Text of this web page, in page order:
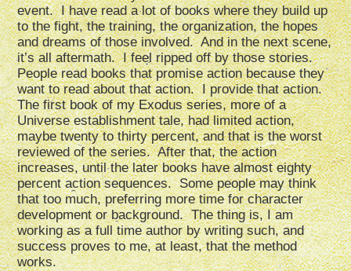
event. I have read a lot of books where they build up
to the fight, the training, the organization, the hopes
and dreams of those involved. And in the next scene,
it’s all aftermath. I feel ripped off by those stories.
People read books that promise action because they
want to read about that action. I provide that action.
The first book of my Exodus series, more of a
Universe establishment tale, had limited action,
maybe twenty to thirty percent, and that is the worst
reviewed of the series. After that, the action
increases, until the later books have almost eighty
percent action sequences. Some people may think
that too much, preferring more time for character
development or background. The thing is, I am
working as a full time author by writing such, and
success proves to me, at least, that the method
works.